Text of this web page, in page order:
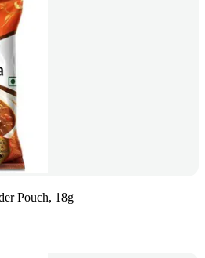
Pouch, 18g